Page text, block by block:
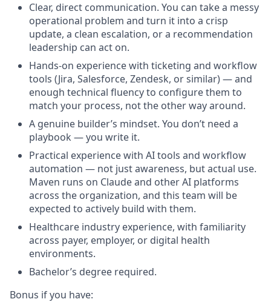
Clear, direct communication. You can take a messy
operational problem and turn it into a crisp
update, a clean escalation, or a recommendation
leadership can act on.
Hands-on experience with ticketing and workflow
tools (Jira, Salesforce, Zendesk, or similar) — and
enough technical fluency to configure them to
match your process, not the other way around.
A genuine builder’s mindset. You don’t need a
playbook — you write it.
Practical experience with AI tools and workflow
automation — not just awareness, but actual use.
Maven runs on Claude and other AI platforms
across the organization, and this team will be
expected to actively build with them.
Healthcare industry experience, with familiarity
across payer, employer, or digital health
environments.
Bachelor’s degree required.
Bonus if you have: